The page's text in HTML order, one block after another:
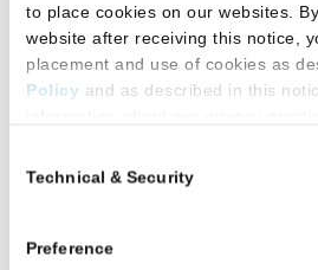
to place cookies on our websites.
website after receiving this notice,
placement and use of cookies as
Policy and as described in this
Additional Privacy Options
on our website (either to log in to
Selection
Technical & Security
Preference
Do notuse any
Do notuse your
Return and complete